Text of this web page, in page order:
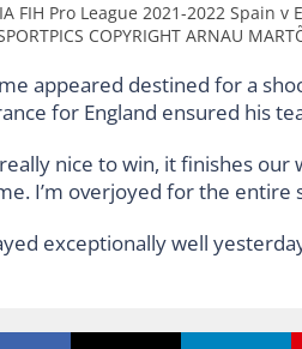
FIH Pro League 2021-2022 Spain
COPYRIGHT ARNAU
appeared destined for a
for England ensured his
really nice to win, it finishes
I’m overjoyed for the
exceptionally well